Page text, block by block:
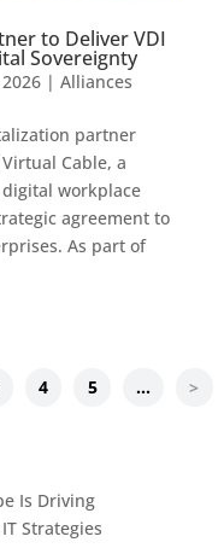
to Deliver VDI
Sovereignty
| Alliances
partner
Cable, a
workplace
agreement to
As part of
4 5 ... >
Is Driving
Strategies